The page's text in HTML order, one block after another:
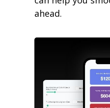
ahead.